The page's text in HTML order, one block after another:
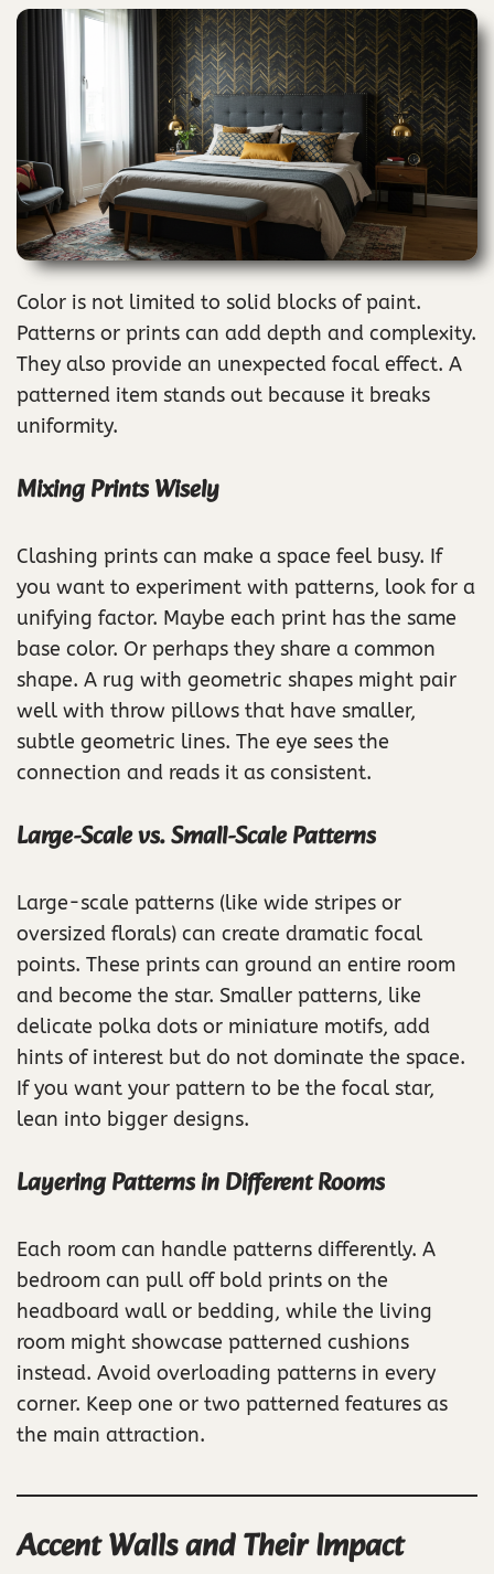
Color is not limited to solid blocks of paint.
Patterns or prints can add depth and complexity.
They also provide an unexpected focal effect. A
patterned item stands out because it breaks
uniformity.
Mixing Prints Wisely
Clashing prints can make a space feel busy. If
you want to experiment with patterns, look for a
unifying factor. Maybe each print has the same
base color. Or perhaps they share a common
shape. A rug with geometric shapes might pair
well with throw pillows that have smaller,
subtle geometric lines. The eye sees the
connection and reads it as consistent.
Large-Scale vs. Small-Scale Patterns
Large-scale patterns (like wide stripes or
oversized florals) can create dramatic focal
points. These prints can ground an entire room
and become the star. Smaller patterns, like
delicate polka dots or miniature motifs, add
hints of interest but do not dominate the space.
If you want your pattern to be the focal star,
lean into bigger designs.
Layering Patterns in Different Rooms
Each room can handle patterns differently. A
bedroom can pull off bold prints on the
headboard wall or bedding, while the living
room might showcase patterned cushions
instead. Avoid overloading patterns in every
corner. Keep one or two patterned features as
the main attraction.
Accent Walls and Their Impact